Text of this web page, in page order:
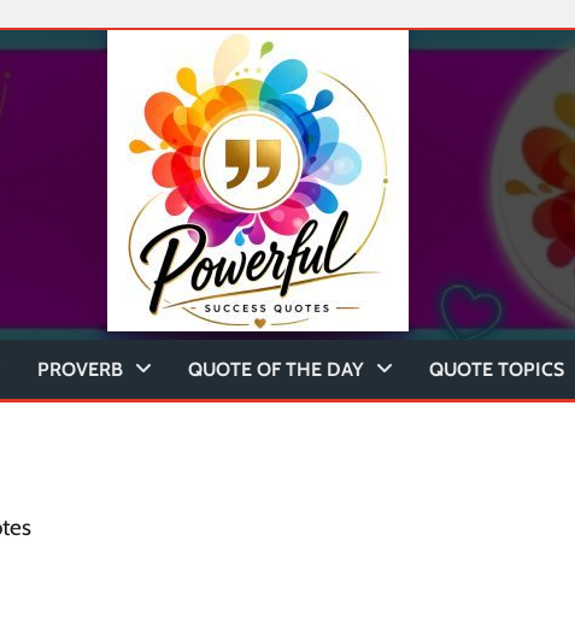
PROVERB QUOTE OF THE DAY QUOTE TOPICS